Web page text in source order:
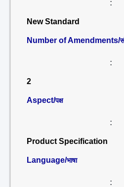
:
New Standard
Number of Amendments/
:
2
Aspect/पक्ष
:
Product Specification
Language/भाषा
: